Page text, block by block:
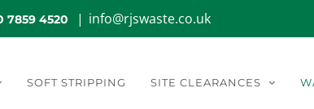
7859 4520 | info@rjswaste.co.uk
SOFT STRIPPING SITE CLEARANCES